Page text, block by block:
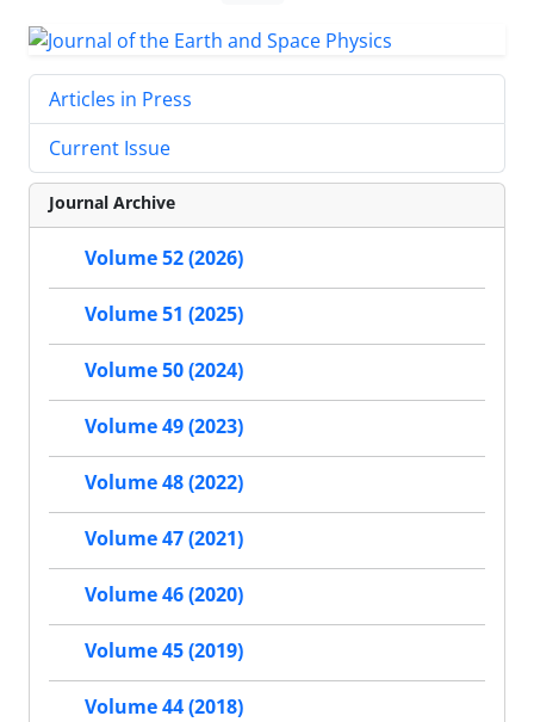
Articles in Press
Current Issue
Journal Archive
Volume 52 (2026)
Volume 51 (2025)
Volume 50 (2024)
Volume 49 (2023)
Volume 48 (2022)
Volume 47 (2021)
Volume 46 (2020)
Volume 45 (2019)
Volume 44 (2018)